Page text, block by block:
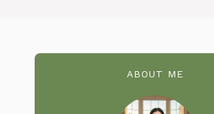
ABOUT ME